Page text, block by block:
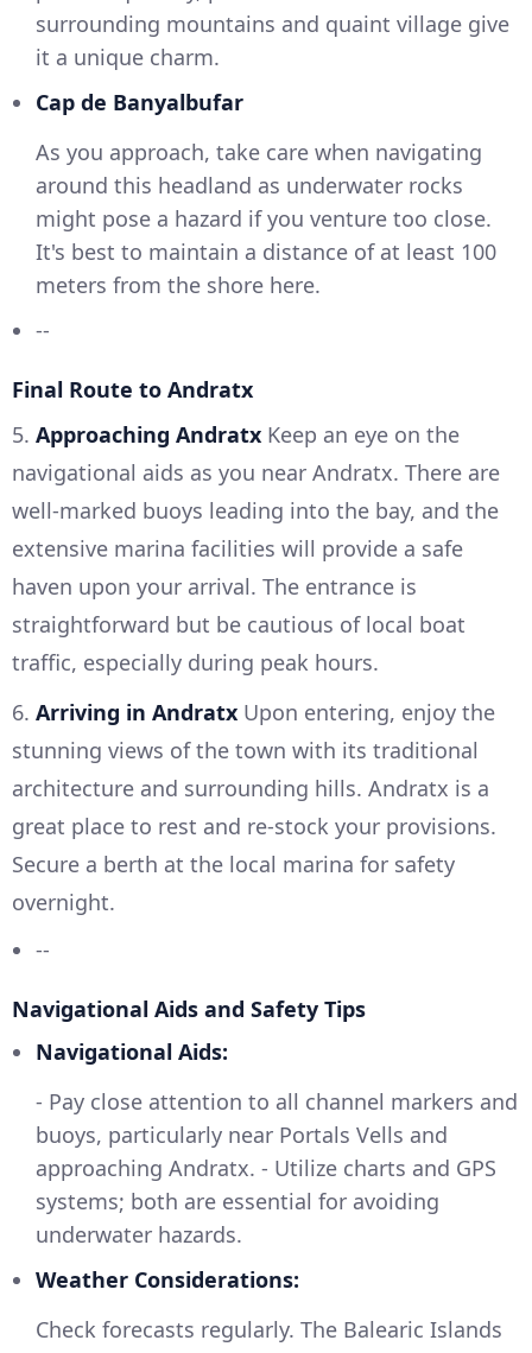
surrounding mountains and quaint village give
it a unique charm.
Cap de Banyalbufar
As you approach, take care when navigating
around this headland as underwater rocks
might pose a hazard if you venture too close.
It's best to maintain a distance of at least 100
meters from the shore here.
--
Final Route to Andratx
5. Approaching Andratx Keep an eye on the
navigational aids as you near Andratx. There are
well-marked buoys leading into the bay, and the
extensive marina facilities will provide a safe
haven upon your arrival. The entrance is
straightforward but be cautious of local boat
traffic, especially during peak hours.
6. Arriving in Andratx Upon entering, enjoy the
stunning views of the town with its traditional
architecture and surrounding hills. Andratx is a
great place to rest and re-stock your provisions.
Secure a berth at the local marina for safety
overnight.
--
Navigational Aids and Safety Tips
Navigational Aids:
- Pay close attention to all channel markers and
buoys, particularly near Portals Vells and
approaching Andratx. - Utilize charts and GPS
systems; both are essential for avoiding
underwater hazards.
Weather Considerations:
Check forecasts regularly. The Balearic Islands